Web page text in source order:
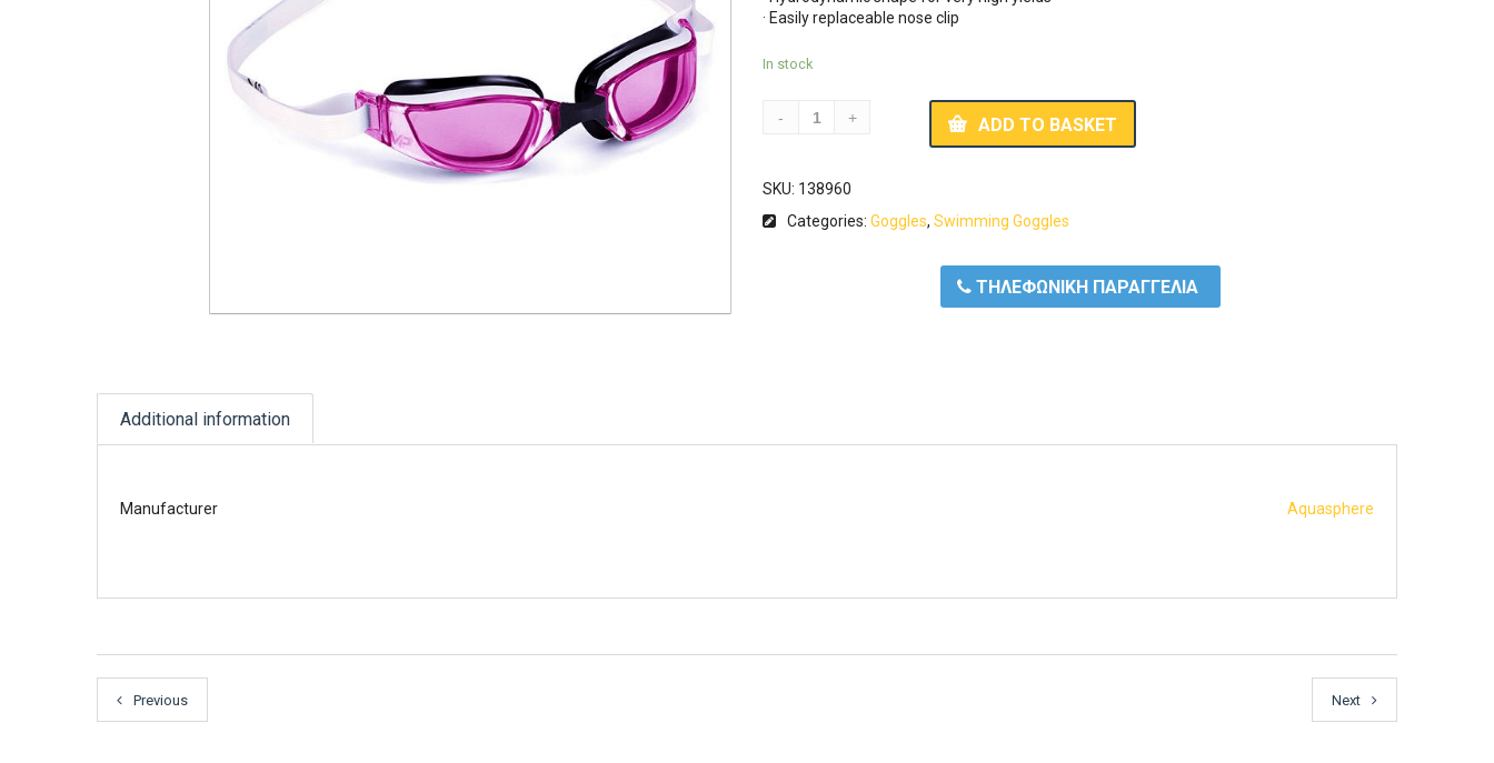
· Easily replaceable nose clip
In stock
ADD TO BASKET
SKU: 138960
Categories:Goggles,Swimming Goggles
ΤΗΛΕΦΩΝΙΚΗ ΠΑΡΑΓΓΕΛΙΑ
Additional information
Manufacturer Aquasphere
Previous Next